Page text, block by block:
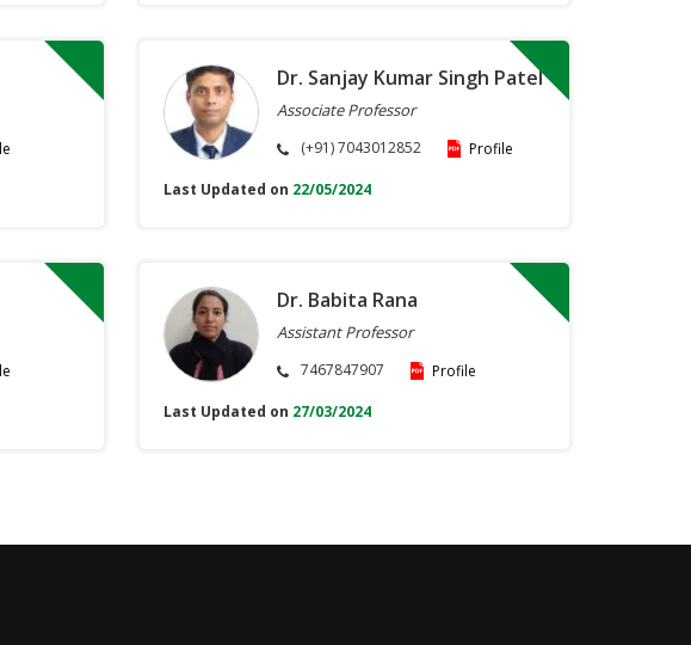
Dr. Sanjay Kumar Singh Patel
Associate Professor
(+91) 7043012852
Profile
Last Updated on 22/05/2024
Dr. Babita Rana
Assistant Professor
7467847907
Profile
Last Updated on 27/03/2024